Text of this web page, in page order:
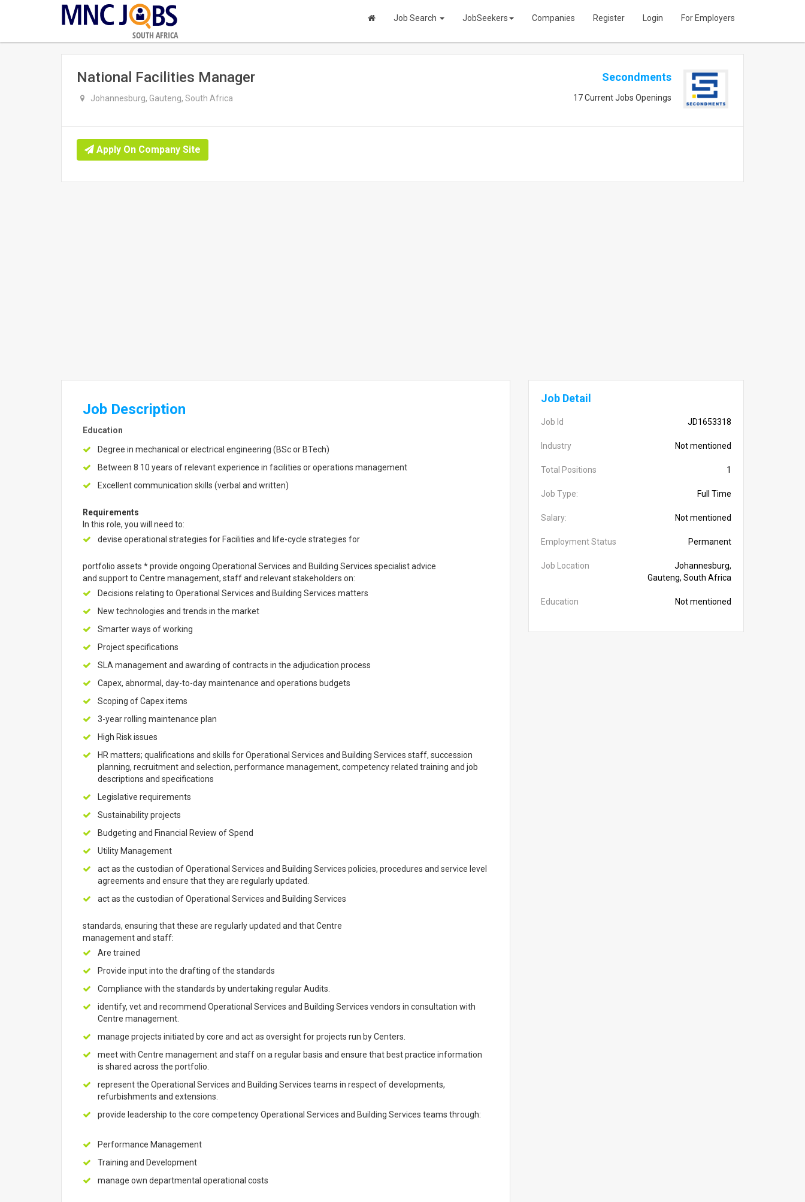
SOUTH AFRICA
Job Search JobSeekers Companies Register Login For Employers
National Facilities Manager
Johannesburg, Gauteng, South Africa
Secondments
17 Current Jobs Openings
Apply On Company Site
Job Description
Education
Degree in mechanical or electrical engineering (BSc or BTech)
Between 8 10 years of relevant experience in facilities or operations management
Excellent communication skills (verbal and written)
Requirements
In this role, you will need to:
devise operational strategies for Facilities and life-cycle strategies for
portfolio assets * provide ongoing Operational Services and Building Services specialist advice
and support to Centre management, staff and relevant stakeholders on:
Decisions relating to Operational Services and Building Services matters
New technologies and trends in the market
Smarter ways of working
Project specifications
SLA management and awarding of contracts in the adjudication process
Capex, abnormal, day-to-day maintenance and operations budgets
Scoping of Capex items
3-year rolling maintenance plan
High Risk issues
HR matters; qualifications and skills for Operational Services and Building Services staff, succession
planning, recruitment and selection, performance management, competency related training and job
descriptions and specifications
Legislative requirements
Sustainability projects
Budgeting and Financial Review of Spend
Utility Management
act as the custodian of Operational Services and Building Services policies, procedures and service level
agreements and ensure that they are regularly updated.
act as the custodian of Operational Services and Building Services
standards, ensuring that these are regularly updated and that Centre
management and staff:
Are trained
Provide input into the drafting of the standards
Compliance with the standards by undertaking regular Audits.
identify, vet and recommend Operational Services and Building Services vendors in consultation with
Centre management.
manage projects initiated by core and act as oversight for projects run by Centers.
meet with Centre management and staff on a regular basis and ensure that best practice information
is shared across the portfolio.
represent the Operational Services and Building Services teams in respect of developments,
refurbishments and extensions.
provide leadership to the core competency Operational Services and Building Services teams through:
Performance Management
Training and Development
manage own departmental operational costs
Job Detail
Job Id JD1653318
Industry Not mentioned
Total Positions 1
Job Type: Full Time
Salary: Not mentioned
Employment Status Permanent
Job Location
Johannesburg,
Gauteng, South Africa
Education Not mentioned